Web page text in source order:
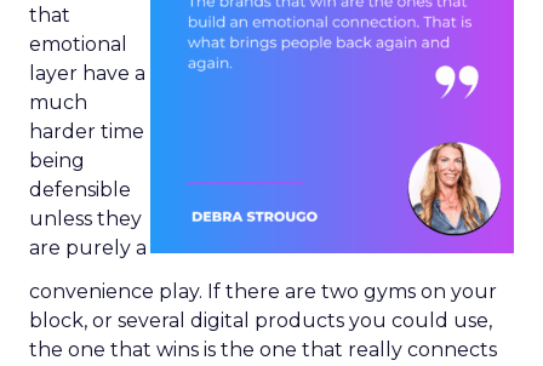
that
emotional
layer have a
much
harder time
being
defensible
unless they
are purely a
convenience play. If there are two gyms on your
block, or several digital products you could use,
the one that wins is the one that really connects